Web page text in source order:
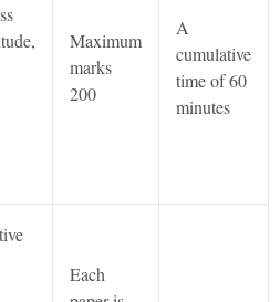
Maximum
marks
200
A
cumulative
time of 60
minutes
Each